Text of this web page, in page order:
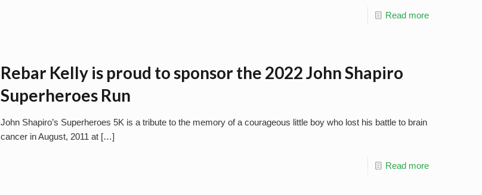
Read more
Rebar Kelly is proud to sponsor the 2022 John Shapiro
Superheroes Run
John Shapiro’s Superheroes 5K is a tribute to the memory of a courageous little boy who lost his battle to brain
cancer in August, 2011 at[…]
Read more